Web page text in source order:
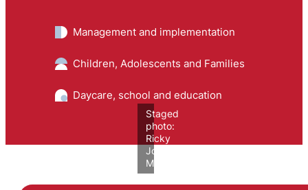
Management and implementation
Children, Adolescents and Families
Daycare, school and education
Staged
photo:
Ricky
John
Molloy/VIVE